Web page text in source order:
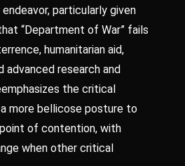
particularly given
“Department of War” fails
humanitarian aid,
advanced research and
the critical
more bellicose posture to
of contention, with
when other critical